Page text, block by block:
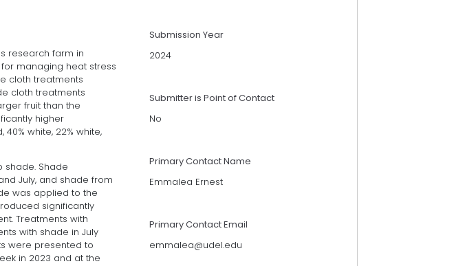
research farm in
managing heat stress
cloth treatments
cloth treatments
fruit than the
higher
white, 22% white,
shade. Shade
July, and shade from
was applied to the
significantly
Treatments with
with shade in July
were presented to
in 2023 and at the
Submission Year
2024
Submitter is Point of Contact
No
Primary Contact Name
Emmalea Ernest
Primary Contact Email
emmalea@udel.edu